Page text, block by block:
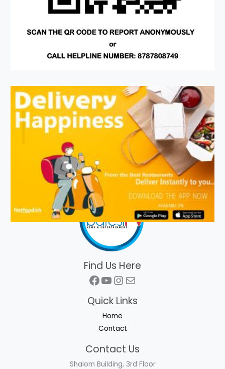
Find Us Here
Facebook
YouTube
Instagram
Mail
Quick Links
Home
Contact
Contact Us
Shalom Building, 3rd Floor